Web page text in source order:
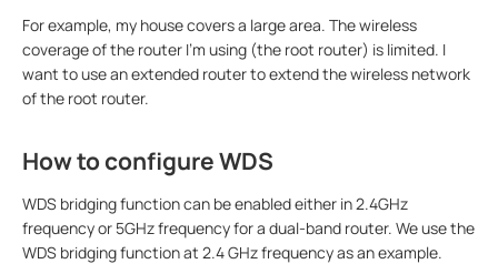
For example, my house covers a large area. The wireless
coverage of the router I’m using (the root router) is limited. I
want to use an extended router to extend the wireless network
of the root router.
How to configure WDS
WDS bridging function can be enabled either in 2.4GHz
frequency or 5GHz frequency for a dual-band router. We use the
WDS bridging function at 2.4 GHz frequency as an example.